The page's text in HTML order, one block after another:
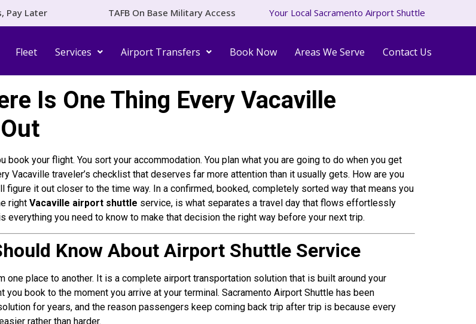
Pay Later TAFB On Base Military Access Your Local Sacramento Airport Shuttle
Fleet Services Airport Transfers Book Now Areas We Serve Contact Us
Is One Thing Every Vacaville
book your flight. You sort your accommodation. You plan what you are going to do when you get
Vacaville traveler’s checklist that deserves far more attention than it usually gets. How are you
figure it out closer to the time way. In a confirmed, booked, completely sorted way that means you
right Vacaville airport shuttle service, is what separates a travel day that flows effortlessly
you need to know to make that decision the right way before your next trip.
Know About Airport Shuttle Service
place to another. It is a complete airport transportation solution that is built around your
book to the moment you arrive at your terminal. Sacramento Airport Shuttle has been
for years, and the reason passengers keep coming back trip after trip is because every
rather than harder.